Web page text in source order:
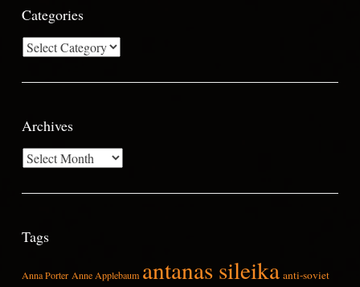
Categories
Categories
Archives
Archives
Tags
Anna Porter Anne Applebaum antanas sileika anti-soviet